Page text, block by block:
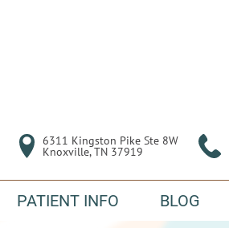
6311 Kingston Pike Ste 8W
Knoxville, TN 37919
PATIENT INFO BLOG